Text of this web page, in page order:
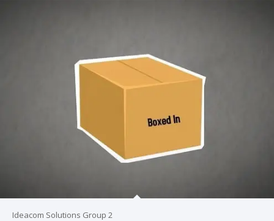
Ideacom Solutions Group 2